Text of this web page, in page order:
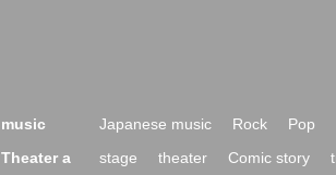
music Japanese music Rock Pop
Theater a
stage theater Comic story